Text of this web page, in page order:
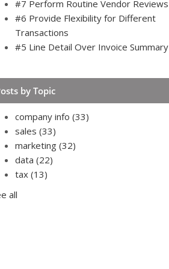
#7 Perform Routine Vendor Reviews
#6 Provide Flexibility for Different
Transactions
#5 Line Detail Over Invoice Summary
by Topic
company info(33)
sales(33)
marketing(32)
data(22)
tax(13)
all